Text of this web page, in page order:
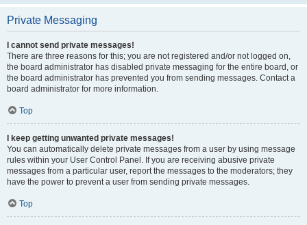
Private Messaging
I cannot send private messages!
There are three reasons for this; you are not registered and/or not logged on,
the board administrator has disabled private messaging for the entire board, or
the board administrator has prevented you from sending messages. Contact a
board administrator for more information.
Top
I keep getting unwanted private messages!
You can automatically delete private messages from a user by using message
rules within your User Control Panel. If you are receiving abusive private
messages from a particular user, report the messages to the moderators; they
have the power to prevent a user from sending private messages.
Top